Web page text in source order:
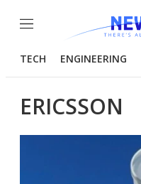
Menu
TECH ENGINEERING
ERICSSON